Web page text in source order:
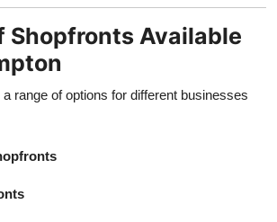
Shopfronts Available
range of options for different businesses